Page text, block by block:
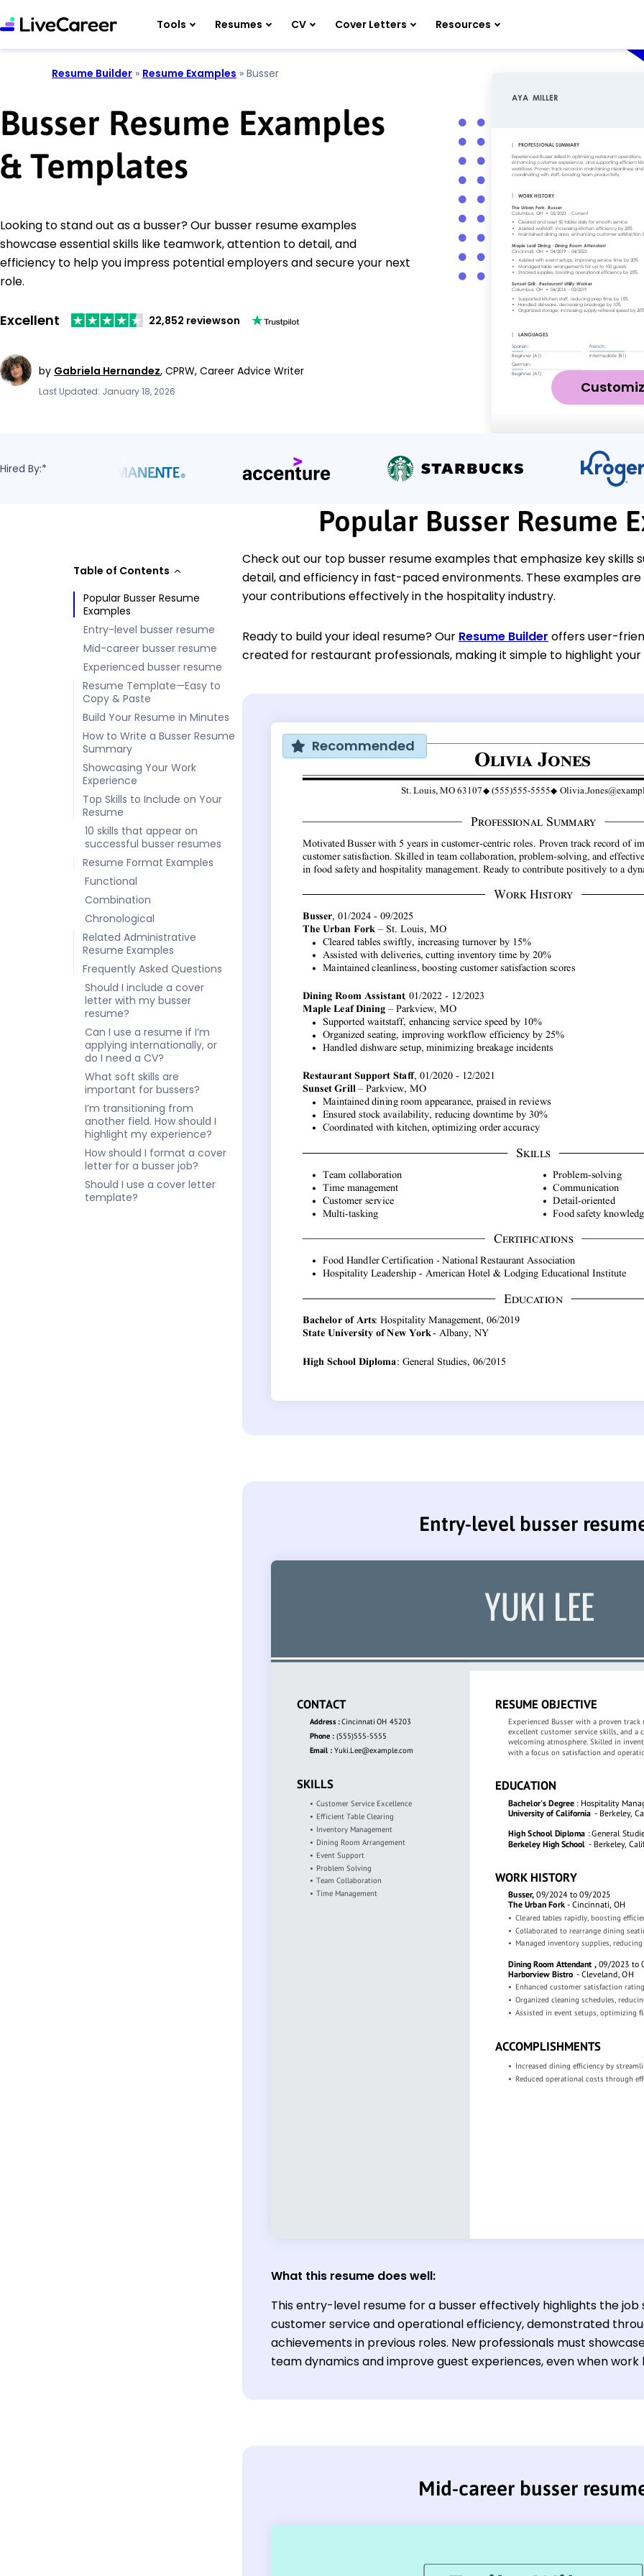
Tools Resumes CV Cover Letters Resources
Resume Builder » Resume Examples » Busser
Busser Resume Examples
& Templates
Looking to stand out as a busser? Our busser resume examples
showcase essential skills like teamwork, attention to detail, and
efficiency to help you impress potential employers and secure your next
role.
Excellent 22,852 reviewson
by Gabriela Hernandez, CPRW, Career Advice Writer
Last Updated: January 18, 2026
Hired By:*
Table of Contents
Popular Busser Resume
Examples
Entry-level busser resume
Mid-career busser resume
Experienced busser resume
Resume Template—Easy to
Copy & Paste
Build Your Resume in Minutes
How to Write a Busser Resume
Summary
Showcasing Your Work
Experience
Top Skills to Include on Your
Resume
10 skills that appear on
successful busser resumes
Resume Format Examples
Functional
Combination
Chronological
Related Administrative
Resume Examples
Frequently Asked Questions
Should I include a cover
letter with my busser
resume?
Can I use a resume if I’m
applying internationally, or
do I need a CV?
What soft skills are
important for bussers?
I’m transitioning from
another field. How should I
highlight my experience?
How should I format a cover
letter for a busser job?
Should I use a cover letter
template?
Popular Busser Resume
Check out our top busser resume examples that emphasize key skills
detail, and efficiency in fast-paced environments. These examples
your contributions effectively in the hospitality industry.
Ready to build your ideal resume? Our Resume Builder offers user-
created for restaurant professionals, making it simple to highlight your
Recommended
Entry-level busser
What this resume does well:
This entry-level resume for a busser effectively highlights the job
customer service and operational efficiency, demonstrated
achievements in previous roles. New professionals must
team dynamics and improve guest experiences, even when work
Mid-career busser